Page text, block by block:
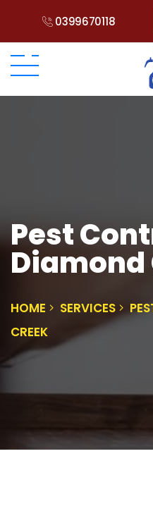
0399670118
Pest
Diamond
HOME SERVICES
CREEK